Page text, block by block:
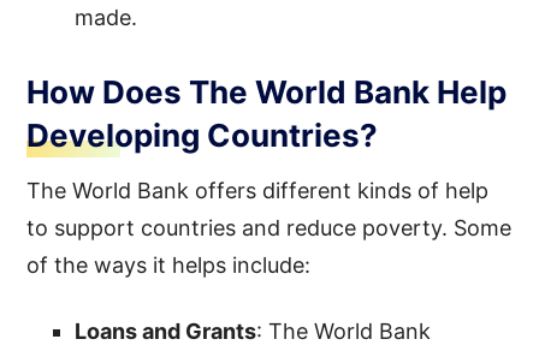
made.
How Does The World Bank Help
Developing Countries?
The World Bank offers different kinds of help
to support countries and reduce poverty. Some
of the ways it helps include:
Loans and Grants: The World Bank